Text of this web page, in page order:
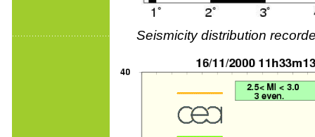
Seismicity distribution